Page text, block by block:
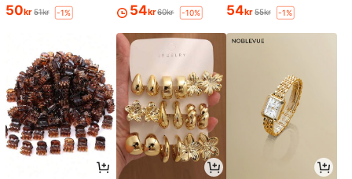
50kr 51kr -1% 54kr60kr -10% 54kr 55kr -1%